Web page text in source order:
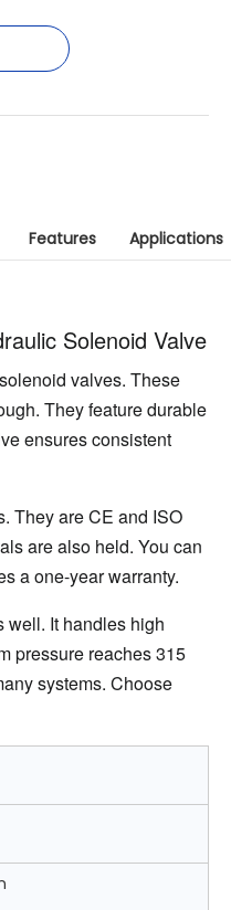
Features Applications
Solenoid Valve
valves. These
They feature durable
ensures consistent
They are CE and ISO
are also held. You can
a one-year warranty.
well. It handles high
pressure reaches 315
systems. Choose